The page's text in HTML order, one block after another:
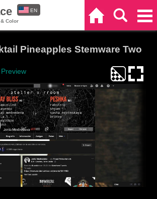
Color
EN
Pineapples Stemware Two